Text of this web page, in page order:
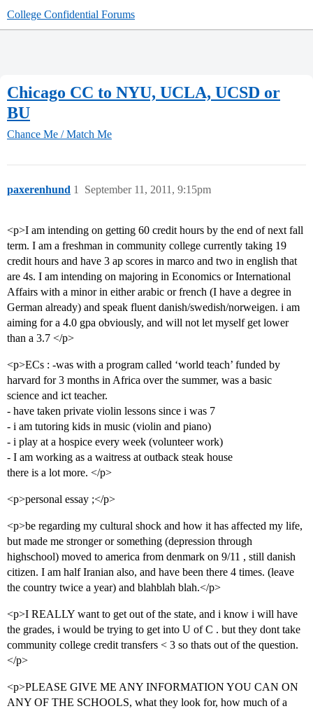
College Confidential Forums
Chicago CC to NYU, UCLA, UCSD or
BU
Chance Me / Match Me
paxerenhund September 11, 2011, 9:15pm
1
<p>I am intending on getting 60 credit hours by the end of next fall
term. I am a freshman in community college currently taking 19
credit hours and have 3 ap scores in marco and two in english that
are 4s. I am intending on majoring in Economics or International
Affairs with a minor in either arabic or french (I have a degree in
German already) and speak fluent danish/swedish/norweigen. i am
aiming for a 4.0 gpa obviously, and will not let myself get lower
than a 3.7 </p>
<p>ECs : -was with a program called ‘world teach’ funded by
harvard for 3 months in Africa over the summer, was a basic
science and ict teacher.
- have taken private violin lessons since i was 7
- i am tutoring kids in music (violin and piano)
- i play at a hospice every week (volunteer work)
- I am working as a waitress at outback steak house
there is a lot more. </p>
<p>personal essay ;</p>
<p>be regarding my cultural shock and how it has affected my life,
but made me stronger or something (depression through
highschool) moved to america from denmark on 9/11 , still danish
citizen. I am half Iranian also, and have been there 4 times. (leave
the country twice a year) and blahblah blah.</p>
<p>I REALLY want to get out of the state, and i know i will have
the grades, i would be trying to get into U of C . but they dont take
community college credit transfers < 3 so thats out of the question.
</p>
<p>PLEASE GIVE ME ANY INFORMATION YOU CAN ON
ANY OF THE SCHOOLS, what they look for, how much of a